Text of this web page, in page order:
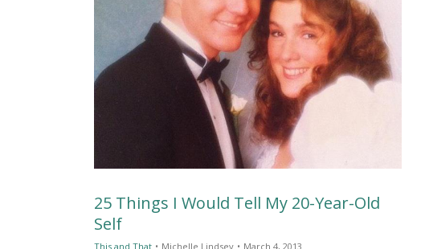
25 Things I Would Tell My 20-Year-Old
Self
This and That • Michelle Lindsey • March 4, 2013